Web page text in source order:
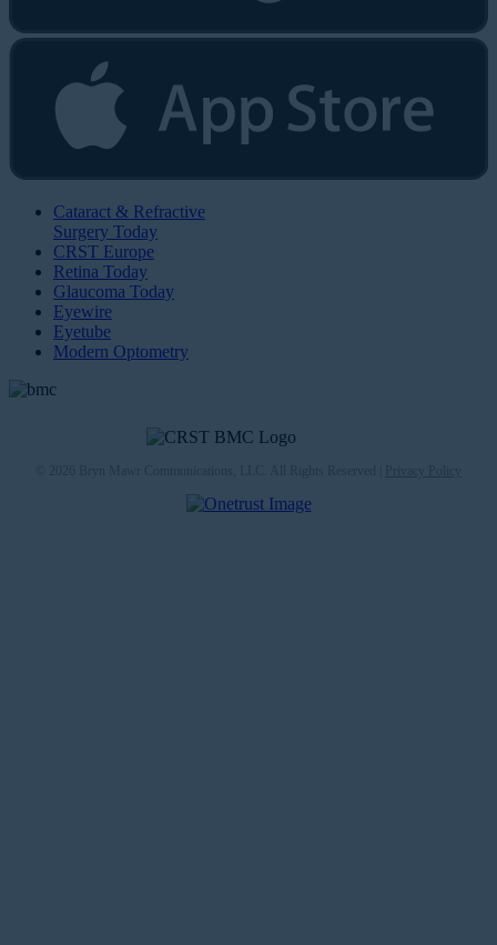
Cataract & Refractive
Surgery Today
CRST Europe
Retina Today
Glaucoma Today
Eyewire
Eyetube
Modern Optometry